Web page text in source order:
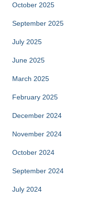
October 2025
September 2025
July 2025
June 2025
March 2025
February 2025
December 2024
November 2024
October 2024
September 2024
July 2024